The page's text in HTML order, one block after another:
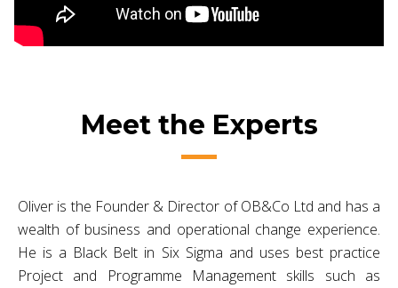
Meet the Experts
Oliver is the Founder & Director of OB&Co Ltd and has a
wealth of business and operational change experience.
He is a Black Belt in Six Sigma and uses best practice
Project and Programme Management skills such as